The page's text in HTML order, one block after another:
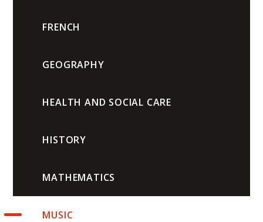
FRENCH
GEOGRAPHY
HEALTH AND SOCIAL CARE
HISTORY
MATHEMATICS
MUSIC